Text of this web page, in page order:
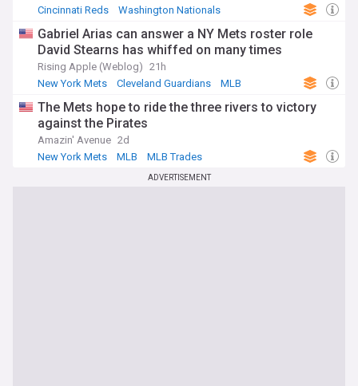
Cincinnati Reds
Washington Nationals
Gabriel Arias can answer a NY Mets roster role
David Stearns has whiffed on many times
Rising Apple (Weblog) 21h
New York Mets
Cleveland Guardians MLB
The Mets hope to ride the three rivers to victory
against the Pirates
Amazin' Avenue 2d
New York Mets
MLB MLB Trades
ADVERTISEMENT